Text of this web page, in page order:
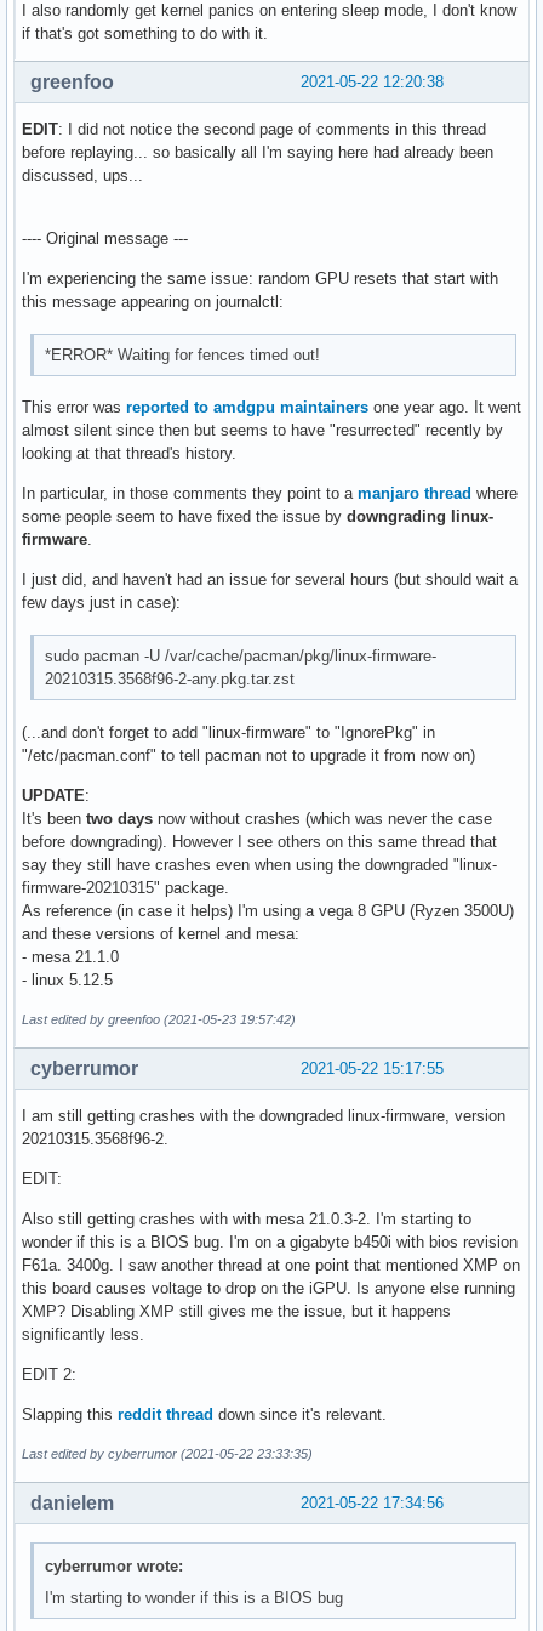
[53509.653515] amdgpu 0000:0a:00.0: amdgpu: 	 WALKER_ERROR: 0x0
[53509.653517] amdgpu 0000:0a:00.0: amdgpu: 	 PERMISSION_FAULTS: 0x3
[53509.653521] amdgpu 0000:0a:00.0: amdgpu: 	 RW: 0x0
[53509.653525] amdgpu 0000:0a:00.0: amdgpu: [gfxhub0]
[53509.653530] amdgpu 0000:0a:00.0: amdgpu:   in page
[53509.653537] amdgpu 0000:0a:00.0: amdgpu:
[53509.653539] amdgpu 0000:0a:00.0: amdgpu: 	 Faulty UTCL2 client ID: TCP (0x8)
[53509.653545] amdgpu 0000:0a:00.0: amdgpu: 	 PERMISSION_FAULTS: 0x3
[53509.653549] amdgpu 0000:0a:00.0: amdgpu: 	 RW: 0x0
[53512.654702] [drm:amdgpu_dm_atomic_commit_tail
[53517.774691] [drm:amdgpu_dm_atomic_commit_tail
[53519.697569] [drm:amdgpu_job_timedout [amdgpu]]
[53545.331994] kauditd_printk_skb: 21 callbacks suppressed
I also randomly get kernel panics on entering sleep mode, I don't know
if that's got something to do with it.
2021-05-22 12:20:38
greenfoo
EDIT: I did not notice the second page of comments in this thread
before replaying... so basically all I'm saying here had already been
discussed, ups...
---- Original message ---
I'm experiencing the same issue: random GPU resets that start with
this message appearing on journalctl:
*ERROR* Waiting for fences timed out!
This error was reported to amdgpu maintainers one year ago. It went
almost silent since then but seems to have "resurrected" recently by
looking at that thread's history.
In particular, in those comments they point to a manjaro thread where
some people seem to have fixed the issue by downgrading linux-
firmware.
I just did, and haven't had an issue for several hours (but should wait a
few days just in case):
sudo pacman -U /var/cache/pacman/pkg/linux-firmware-
20210315.3568f96-2-any.pkg.tar.zst
(...and don't forget to add "linux-firmware" to "IgnorePkg" in
"/etc/pacman.conf" to tell pacman not to upgrade it from now on)
UPDATE:
It's been two days now without crashes (which was never the case
before downgrading). However I see others on this same thread that
say they still have crashes even when using the downgraded "linux-
firmware-20210315" package.
As reference (in case it helps) I'm using a vega 8 GPU (Ryzen 3500U)
and these versions of kernel and mesa:
- mesa 21.1.0
- linux 5.12.5
Last edited by greenfoo (2021-05-23 19:57:42)
2021-05-22 15:17:55
cyberrumor
I am still getting crashes with the downgraded linux-firmware, version
20210315.3568f96-2.
EDIT:
Also still getting crashes with with mesa 21.0.3-2. I'm starting to
wonder if this is a BIOS bug. I'm on a gigabyte b450i with bios revision
F61a. 3400g. I saw another thread at one point that mentioned XMP on
this board causes voltage to drop on the iGPU. Is anyone else running
XMP? Disabling XMP still gives me the issue, but it happens
significantly less.
EDIT 2:
Slapping this reddit thread down since it's relevant.
Last edited by cyberrumor (2021-05-22 23:33:35)
2021-05-22 17:34:56
danielem
cyberrumor wrote:
I'm starting to wonder if this is a BIOS bug